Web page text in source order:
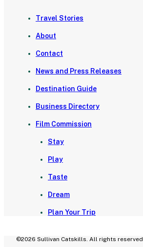
Travel Stories
About
Contact
News and Press Releases
Destination Guide
Business Directory
Film Commission
Stay
Play
Taste
Dream
Plan Your Trip
©2026 Sullivan Catskills. All rights reserved.